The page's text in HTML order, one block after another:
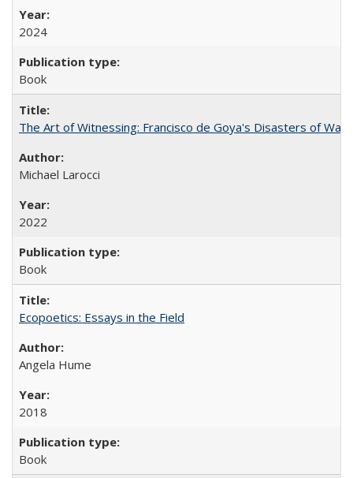
2024
Book
The Art of Witnessing: Francisco de Goya's Disasters of War
Michael Larocci
2022
Book
Ecopoetics: Essays in the Field
Angela Hume
2018
Book